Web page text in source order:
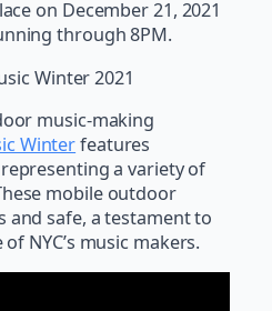
on December 21, 2021
through 8PM.
music-making
Winterfeatures
a variety of
mobile outdoor
and safe, a testament to
NYC’s music makers.